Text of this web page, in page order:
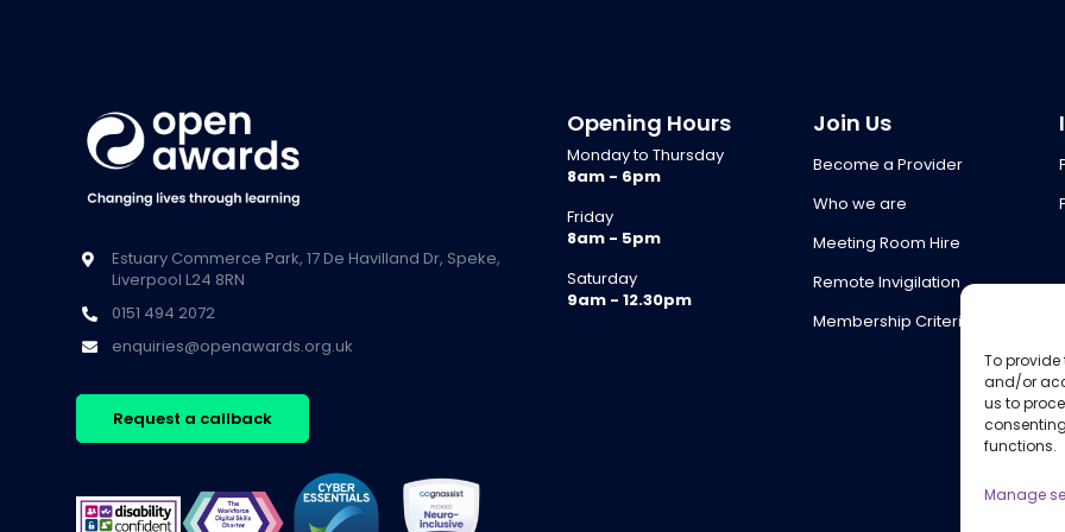
To provide
and/or
us to
functions.
Manage
Estuary Commerce Park, 17 De Havilland Dr, Speke,
Liverpool L24 8RN
0151 494 2072
enquiries@openawards.org.uk
Request a callback
Opening Hours
Monday to Thursday
8am - 6pm
Friday
8am - 5pm
Saturday
9am - 12.30pm
Join Us
Become a Provider
Who we are
Meeting Room Hire
Remote Invigilation
Membership Criteria